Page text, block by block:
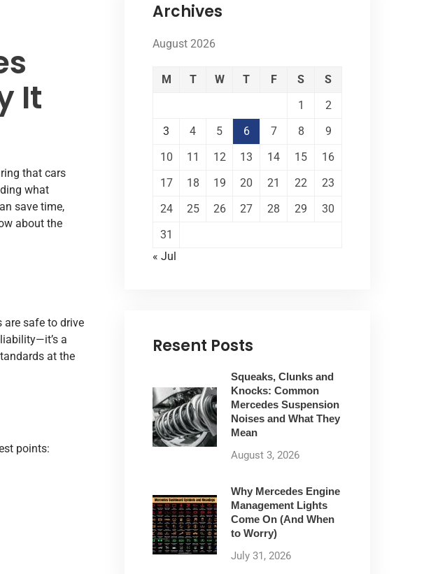
It
that cars
what
save time,
about the
are safe to drive
a
at the
points:
Archives
August 2026
M T W T F S
S
1
2
3
4 5 6 7 8
9
10
11 12 13 14 15
16
17
18 19 20 21 22
23
24
25 26 27 28 29
30
31
« Jul
Resent Posts
Squeaks, Clunks and
Knocks: Common
Mercedes Suspension
Noises and What They
Mean
August 3, 2026
Why Mercedes Engine
Management Lights
Come On (And When
to Worry)
July 31, 2026